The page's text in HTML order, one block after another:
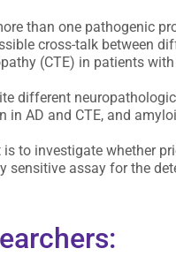
than one pathogenic
cross-talk between
(CTE) in patients
different
AD and CTE, and
to investigate whether
sensitive assay for the